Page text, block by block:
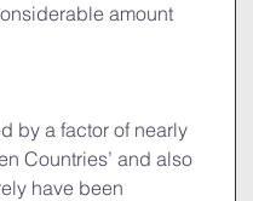
amount
by a factor of nearly
Countries’ and also
have been